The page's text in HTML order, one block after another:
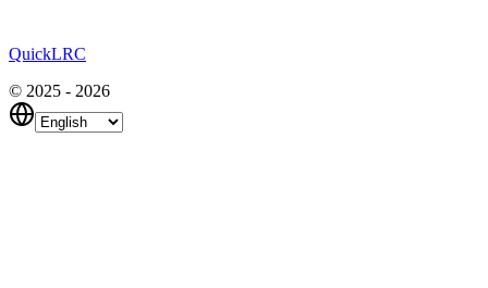
QuickLRC
© 2025 - 2026